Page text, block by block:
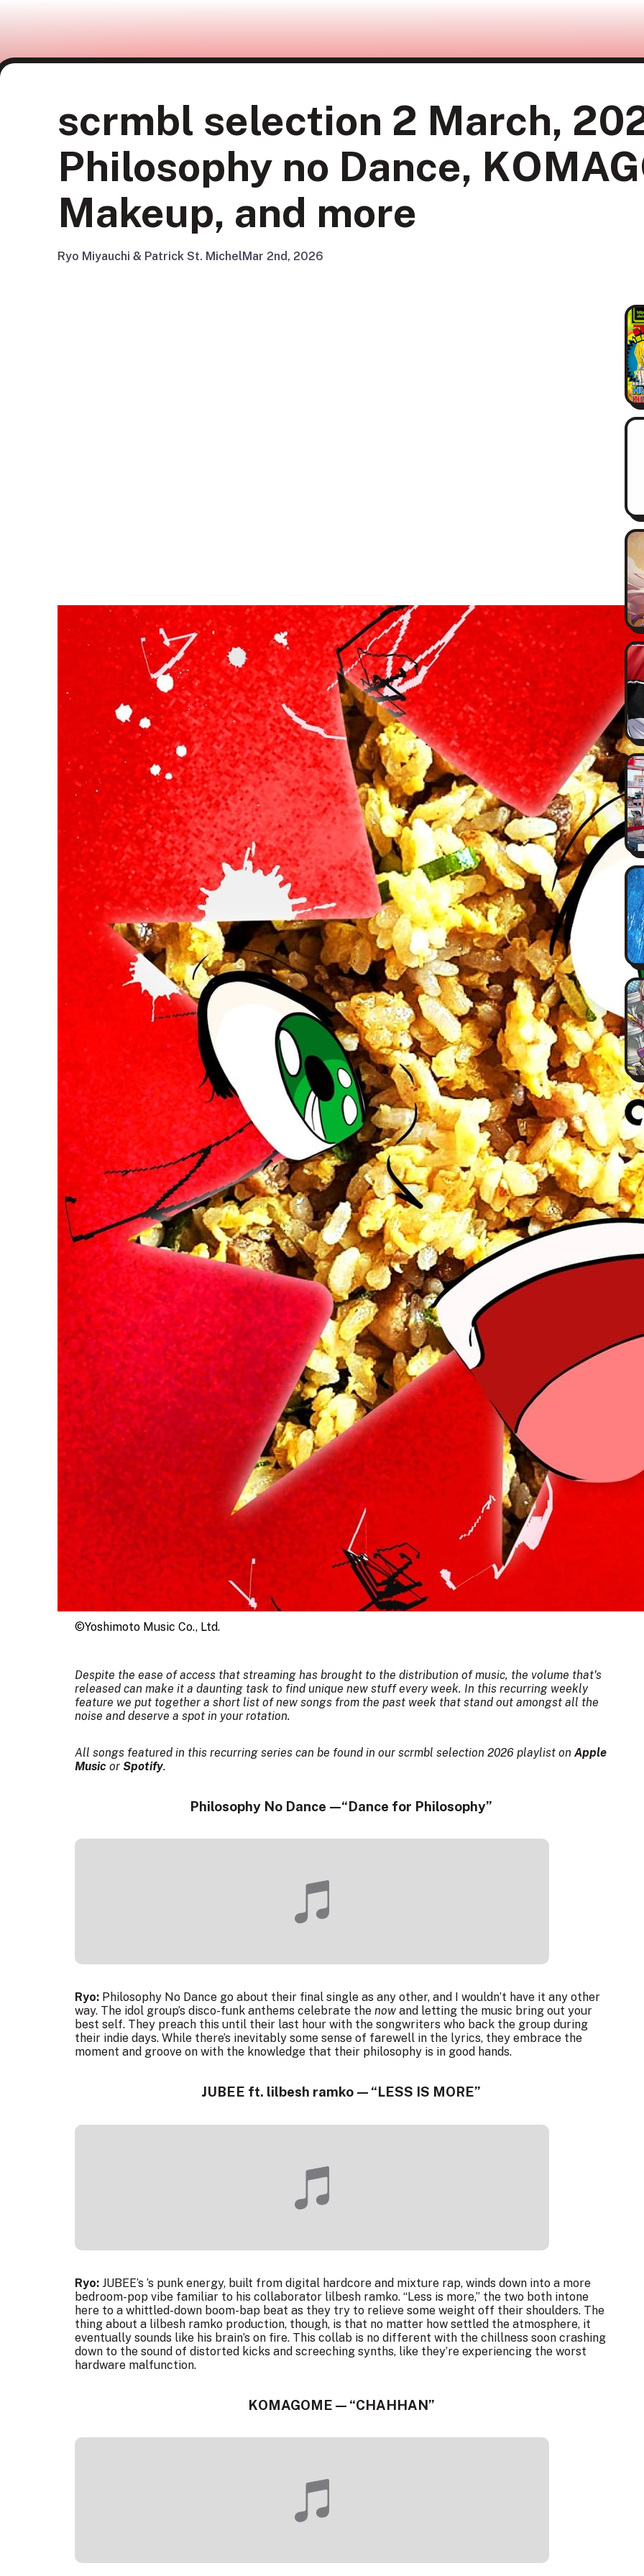
scrmbl selection 2 March,
Philosophy no Dance,
Makeup, and more
Ryo Miyauchi & Patrick St. MichelMar 2nd, 2026
©Yoshimoto Music Co., Ltd.
Despite the ease of access that streaming has brought to the distribution of music, the volume that's
released can make it a daunting task to find unique new stuff every week. In this recurring weekly
feature we put together a short list of new songs from the past week that stand out amongst all the
noise and deserve a spot in your rotation.
All songs featured in this recurring series can be found in our scrmbl selection 2026 playlist on Apple
Music or Spotify.
Philosophy No Dance — “Dance for Philosophy”
Ryo: Philosophy No Dance go about their final single as any other, and I wouldn’t have it any other
way. The idol group’s disco-funk anthems celebrate the now and letting the music bring out your
best self. They preach this until their last hour with the songwriters who back the group during
their indie days. While there’s inevitably some sense of farewell in the lyrics, they embrace the
moment and groove on with the knowledge that their philosophy is in good hands.
JUBEE ft. lilbesh ramko — “LESS IS MORE”
Ryo: JUBEE’s ’s punk energy, built from digital hardcore and mixture rap, winds down into a more
bedroom-pop vibe familiar to his collaborator lilbesh ramko. “Less is more,” the two both intone
here to a whittled-down boom-bap beat as they try to relieve some weight off their shoulders. The
thing about a lilbesh ramko production, though, is that no matter how settled the atmosphere, it
eventually sounds like his brain’s on fire. This collab is no different with the chillness soon crashing
down to the sound of distorted kicks and screeching synths, like they’re experiencing the worst
hardware malfunction.
KOMAGOME — “CHAHHAN”